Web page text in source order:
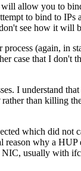
allow you to
to bind to IPs
see how it will
(again, in
case that I don't
I understand
than killing
which did not
why a
NIC, usually with